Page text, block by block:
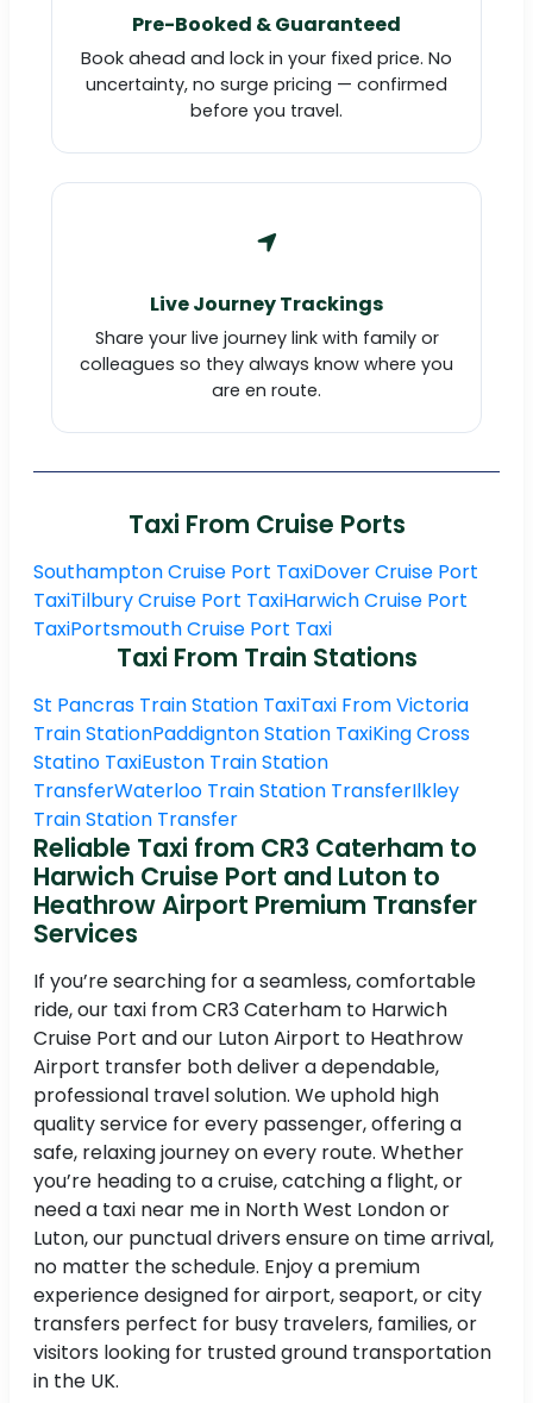
Pre-Booked & Guaranteed
Book ahead and lock in your fixed price. No
uncertainty, no surge pricing — confirmed
before you travel.
Live Journey Trackings
Share your live journey link with family or
colleagues so they always know where you
are en route.
Taxi From Cruise Ports
Southampton Cruise Port TaxiDover Cruise Port
TaxiTilbury Cruise Port TaxiHarwich Cruise Port
TaxiPortsmouth Cruise Port Taxi
Taxi From Train Stations
St Pancras Train Station TaxiTaxi From Victoria
Train StationPaddignton Station TaxiKing Cross
Statino TaxiEuston Train Station
TransferWaterloo Train Station TransferIlkley
Train Station Transfer
Reliable Taxi from CR3 Caterham to
Harwich Cruise Port and Luton to
Heathrow Airport Premium Transfer
Services
If you’re searching for a seamless, comfortable
ride, our taxi from CR3 Caterham to Harwich
Cruise Port and our Luton Airport to Heathrow
Airport transfer both deliver a dependable,
professional travel solution. We uphold high
quality service for every passenger, offering a
safe, relaxing journey on every route. Whether
you’re heading to a cruise, catching a flight, or
need a taxi near me in North West London or
Luton, our punctual drivers ensure on time arrival,
no matter the schedule. Enjoy a premium
experience designed for airport, seaport, or city
transfers perfect for busy travelers, families, or
visitors looking for trusted ground transportation
in the UK.